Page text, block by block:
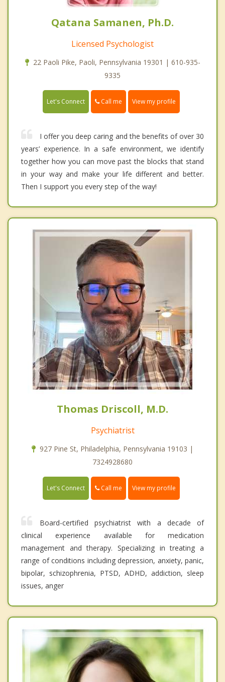
Qatana Samanen, Ph.D.
Licensed Psychologist
22 Paoli Pike, Paoli, Pennsylvania 19301 | 610-935-
9335
Let's Connect Call me View my profile
I offer you deep caring and the benefits of over 30
years’ experience. In a safe environment, we identify
together how you can move past the blocks that stand
in your way and make your life different and better.
Then I support you every step of the way!
Thomas Driscoll, M.D.
Psychiatrist
927 Pine St, Philadelphia, Pennsylvania 19103 |
7324928680
Let's Connect Call me View my profile
Board-certified psychiatrist with a decade of
clinical experience available for medication
management and therapy. Specializing in treating a
range of conditions including depression, anxiety, panic,
bipolar, schizophrenia, PTSD, ADHD, addiction, sleep
issues, anger